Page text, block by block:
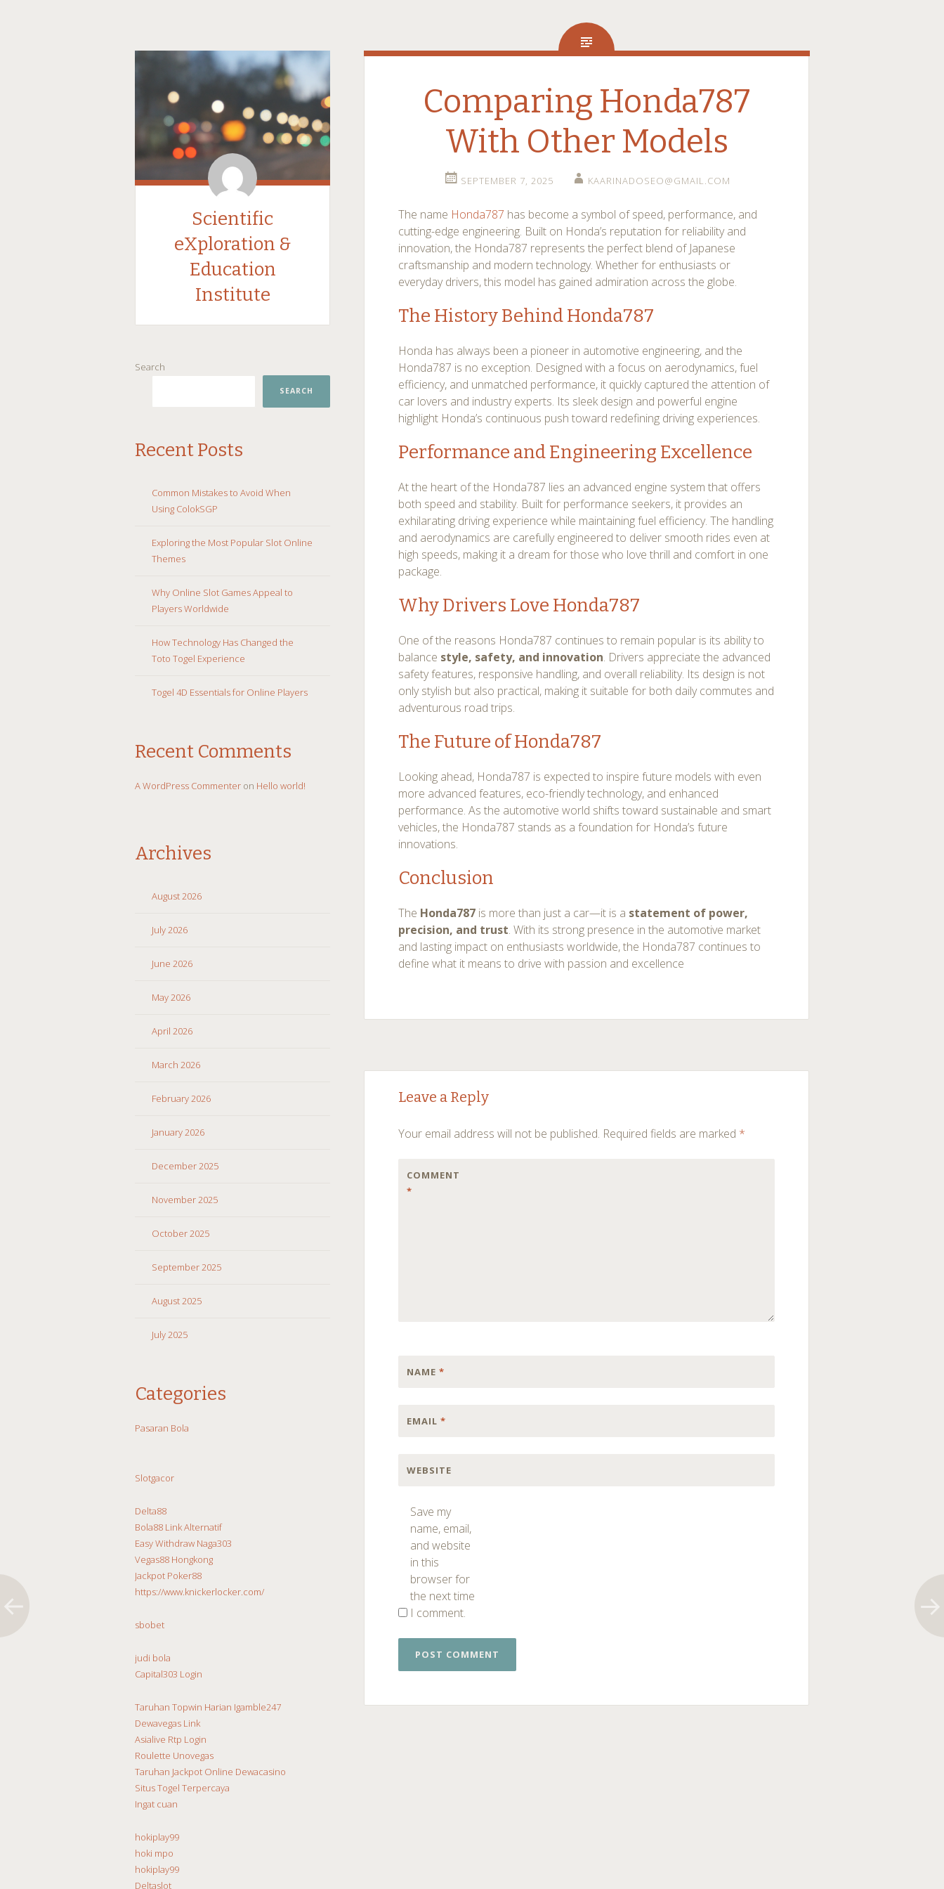
Scientific
eXploration &
Education
Institute
TO
Search
SEARCH
Recent Posts
Common Mistakes to Avoid When
Using ColokSGP
Exploring the Most Popular Slot Online
Themes
Why Online Slot Games Appeal to
Players Worldwide
How Technology Has Changed the
Toto Togel Experience
Togel 4D Essentials for Online Players
Recent Comments
A WordPress Commenter on Hello world!
Archives
August 2026
July 2026
June 2026
May 2026
April 2026
March 2026
February 2026
January 2026
December 2025
November 2025
October 2025
September 2025
August 2025
July 2025
Categories
Pasaran Bola
Slotgacor
Delta88
Bola88 Link Alternatif
Easy Withdraw Naga303
Vegas88 Hongkong
Jackpot Poker88
https://www.knickerlocker.com/
sbobet
judi bola
Capital303 Login
Taruhan Topwin Harian Igamble247
Dewavegas Link
Asialive Rtp Login
Roulette Unovegas
Taruhan Jackpot Online Dewacasino
Situs Togel Terpercaya
Ingat cuan
hokiplay99
hoki mpo
hokiplay99
Deltaslot
Comparing Honda787
With Other Models
SEPTEMBER 7, 2025 KAARINADOSEO@GMAIL.COM
The name Honda787 has become a symbol of speed, performance, and
cutting-edge engineering. Built on Honda’s reputation for reliability and
innovation, the Honda787 represents the perfect blend of Japanese
craftsmanship and modern technology. Whether for enthusiasts or
everyday drivers, this model has gained admiration across the globe.
The History Behind Honda787
Honda has always been a pioneer in automotive engineering, and the
Honda787 is no exception. Designed with a focus on aerodynamics, fuel
efficiency, and unmatched performance, it quickly captured the attention of
car lovers and industry experts. Its sleek design and powerful engine
highlight Honda’s continuous push toward redefining driving experiences.
Performance and Engineering Excellence
At the heart of the Honda787 lies an advanced engine system that offers
both speed and stability. Built for performance seekers, it provides an
exhilarating driving experience while maintaining fuel efficiency. The handling
and aerodynamics are carefully engineered to deliver smooth rides even at
high speeds, making it a dream for those who love thrill and comfort in one
package.
Why Drivers Love Honda787
One of the reasons Honda787 continues to remain popular is its ability to
balance style, safety, and innovation. Drivers appreciate the advanced
safety features, responsive handling, and overall reliability. Its design is not
only stylish but also practical, making it suitable for both daily commutes and
adventurous road trips.
The Future of Honda787
Looking ahead, Honda787 is expected to inspire future models with even
more advanced features, eco-friendly technology, and enhanced
performance. As the automotive world shifts toward sustainable and smart
vehicles, the Honda787 stands as a foundation for Honda’s future
innovations.
Conclusion
The Honda787 is more than just a car—it is a statement of power,
precision, and trust. With its strong presence in the automotive market
and lasting impact on enthusiasts worldwide, the Honda787 continues to
define what it means to drive with passion and excellence
Post
navigation
Leave a Reply
Your email address will not be published. Required fields are marked *
COMMENT
*
NAME*
EMAIL*
WEBSITE
Save my
name, email,
and website
in this
browser for
the next time
I comment.